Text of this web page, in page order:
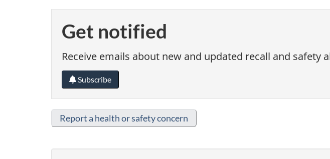
Get notified
Receive emails about new and updated recall and safety
Subscribe
Report a health or safety concern